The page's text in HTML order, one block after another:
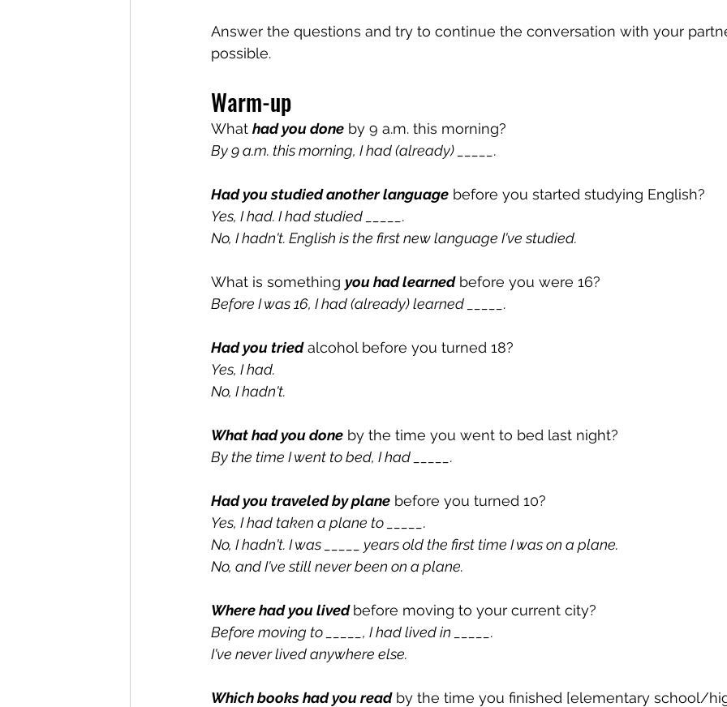
Answer the questions and try to continue the conversation with your
possible.
Warm-up
What had you done by 9 a.m. this morning?
By 9 a.m. this morning, I had (already)
_____.
Had you studied another language before you started studying English?
Yes, I had. I had studied _____.
No, I hadn't. English is the first new language I've studied.
What is something you had learned before you were 16?
Before I was 16, I had (already) learned _____.
Had you tried alcohol before you turned 18?
Yes, I had.
No, I hadn't.
What had you done by the time you went to bed last night?
By the time I went to bed, I had _____.
Had you traveled by plane before you turned 10?
Yes, I had taken a plane to _____.
No, I hadn't. I was _____ years old the first time I was on a plane.
No, and I've still never been on a plane.
Where had you lived before moving to your current city?
Before moving to _____, I had lived in _____.
I've never lived anywhere else.
Which books had you read by the time you finished [elementary school/